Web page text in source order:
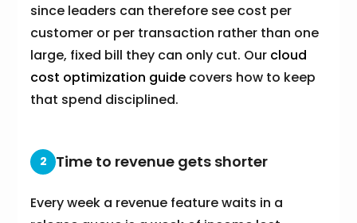
since leaders can therefore see cost per
customer or per transaction rather than one
large, fixed bill they can only cut. Our cloud
cost optimization guide covers how to keep
that spend disciplined.
2 Time to revenue gets shorter
Every week a revenue feature waits in a